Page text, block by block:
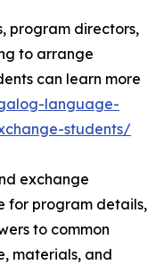
program directors,
to arrange
can learn more
language-
students/
exchange
for program details,
to common
materials, and